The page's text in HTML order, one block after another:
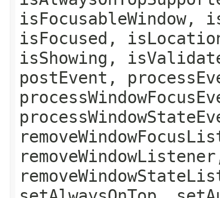
isFocusableWindow,
isFocused,
isShowing,
postEvent,